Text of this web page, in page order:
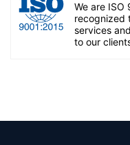
We are ISO
recognized
services
to our